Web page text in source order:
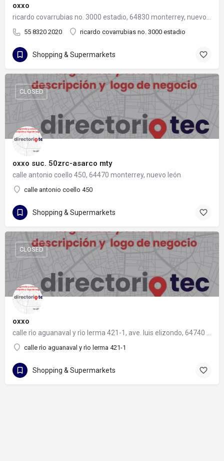
oxxo
55 8320 2020 ricardo covarrubias no. 3000 estadio
Shopping & Supermarkets
oxxo suc. 50zrc-asarco mty
calle antonio coello 450, 64470 monterrey, nuevo león
calle antonio coello 450
CLOSED
Shopping & Supermarkets
oxxo
calle rìo aguanaval y rìo lerma 421-1
CLOSED
Shopping & Supermarkets